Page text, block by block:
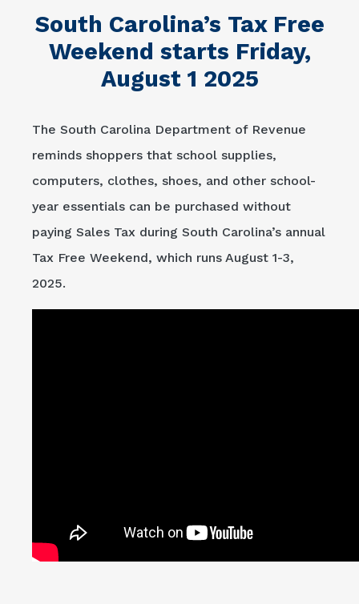
South Carolina’s Tax Free
Weekend starts Friday,
August 1 2025
The South Carolina Department of Revenue
reminds shoppers that school supplies,
computers, clothes, shoes, and other school-
year essentials can be purchased without
paying Sales Tax during South Carolina’s annual
Tax Free Weekend, which runs August 1-3,
2025.